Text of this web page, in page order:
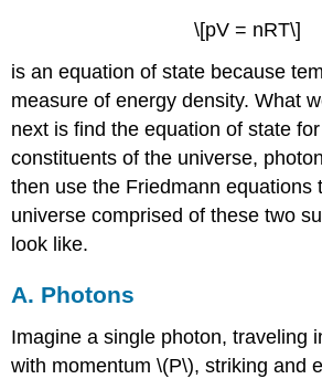
\[pV = nRT\]
is an equation of state because
measure of energy density. What
next is find the equation of state
constituents of the universe,
then use the Friedmann equations
universe comprised of these two
look like.
A. Photons
Imagine a single photon, traveling
with momentum \(P\), striking and